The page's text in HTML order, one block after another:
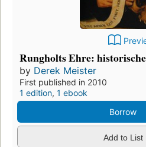
Rungholts Ehre:
by Derek Meister
First published in 2010
1 edition, 1 ebook
Borrow
Add to List